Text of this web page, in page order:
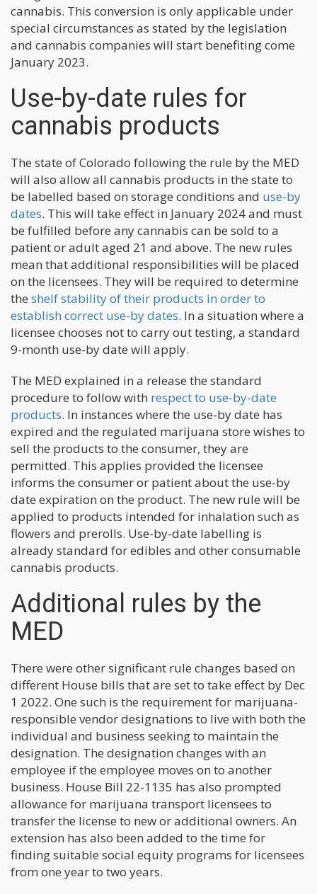
cannabis. This conversion is only applicable under
special circumstances as stated by the legislation
and cannabis companies will start benefiting come
January 2023.
Use-by-date rules for
cannabis products
The state of Colorado following the rule by the MED
will also allow all cannabis products in the state to
be labelled based on storage conditions and use-by
dates. This will take effect in January 2024 and must
be fulfilled before any cannabis can be sold to a
patient or adult aged 21 and above. The new rules
mean that additional responsibilities will be placed
on the licensees. They will be required to determine
the shelf stability of their products in order to
establish correct use-by dates. In a situation where a
licensee chooses not to carry out testing, a standard
9-month use-by date will apply.
The MED explained in a release the standard
procedure to follow with respect to use-by-date
products. In instances where the use-by date has
expired and the regulated marijuana store wishes to
sell the products to the consumer, they are
permitted. This applies provided the licensee
informs the consumer or patient about the use-by
date expiration on the product. The new rule will be
applied to products intended for inhalation such as
flowers and prerolls. Use-by-date labelling is
already standard for edibles and other consumable
cannabis products.
Additional rules by the
MED
There were other significant rule changes based on
different House bills that are set to take effect by Dec
1 2022. One such is the requirement for marijuana-
responsible vendor designations to live with both the
individual and business seeking to maintain the
designation. The designation changes with an
employee if the employee moves on to another
business. House Bill 22-1135 has also prompted
allowance for marijuana transport licensees to
transfer the license to new or additional owners. An
extension has also been added to the time for
finding suitable social equity programs for licensees
from one year to two years.